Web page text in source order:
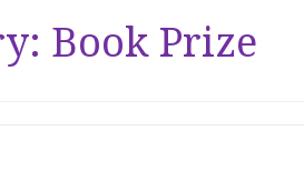
Book Prize